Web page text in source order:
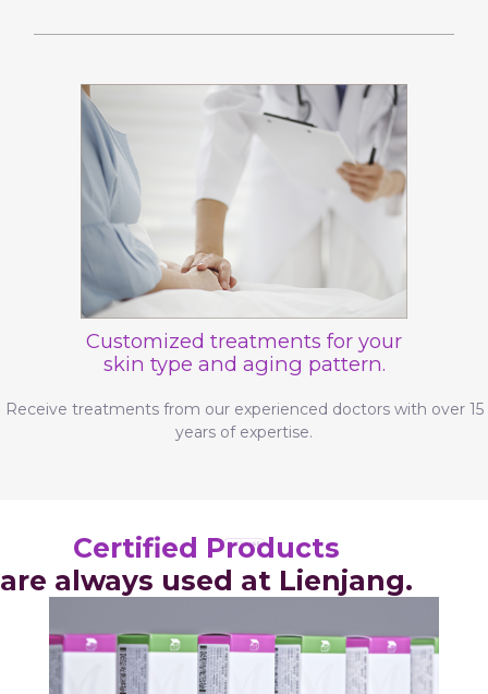
Customized treatments for your
skin type and aging pattern.
Receive treatments from our experienced doctors with over 15
years of expertise.
Certified Products
are always used at Lienjang.